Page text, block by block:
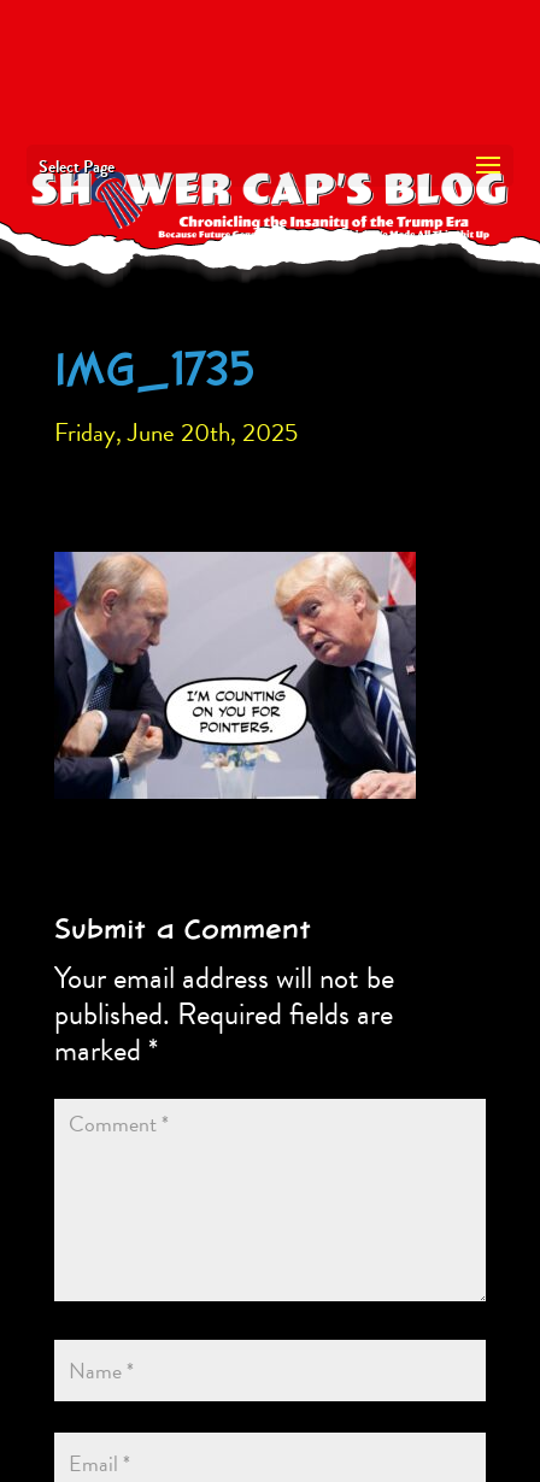
Select Page
IMG_1735
Friday, June 20th, 2025
Submit a Comment
Your email address will not be
published. Required fields are
marked *